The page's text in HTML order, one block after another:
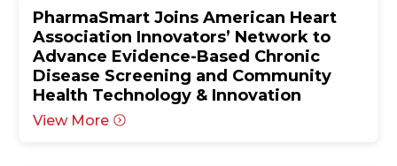
PharmaSmart Joins American Heart
Association Innovators’ Network to
Advance Evidence-Based Chronic
Disease Screening and Community
Health Technology & Innovation
View More